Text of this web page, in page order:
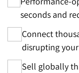
seconds and
Connect
disrupting
Sell globally